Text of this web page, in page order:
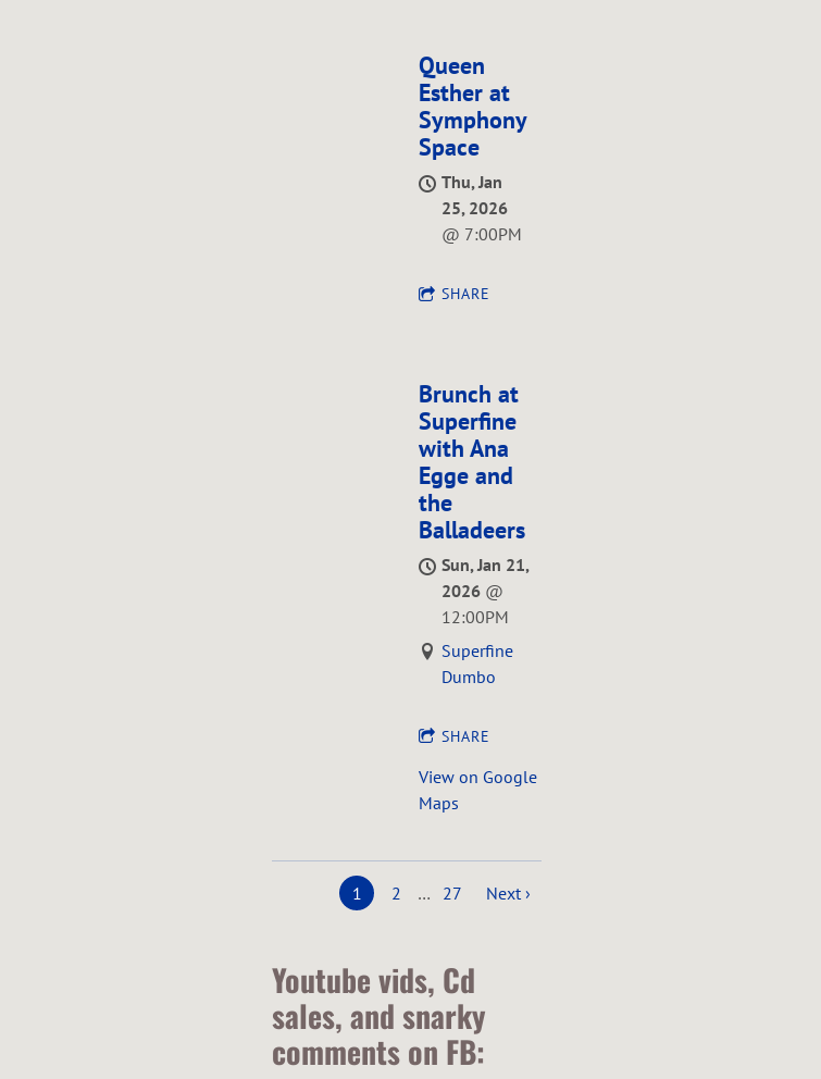
Queen
Esther at
Symphony
Space
Thu, Jan
25, 2026
@ 7:00PM
SHARE
Brunch at
Superfine
with Ana
Egge and
the
Balladeers
Sun, Jan 21,
2026 @
12:00PM
Superfine
Dumbo
SHARE
View on Google
Maps
1 2 … 27 Next ›
Youtube vids, Cd
sales, and snarky
comments on FB: